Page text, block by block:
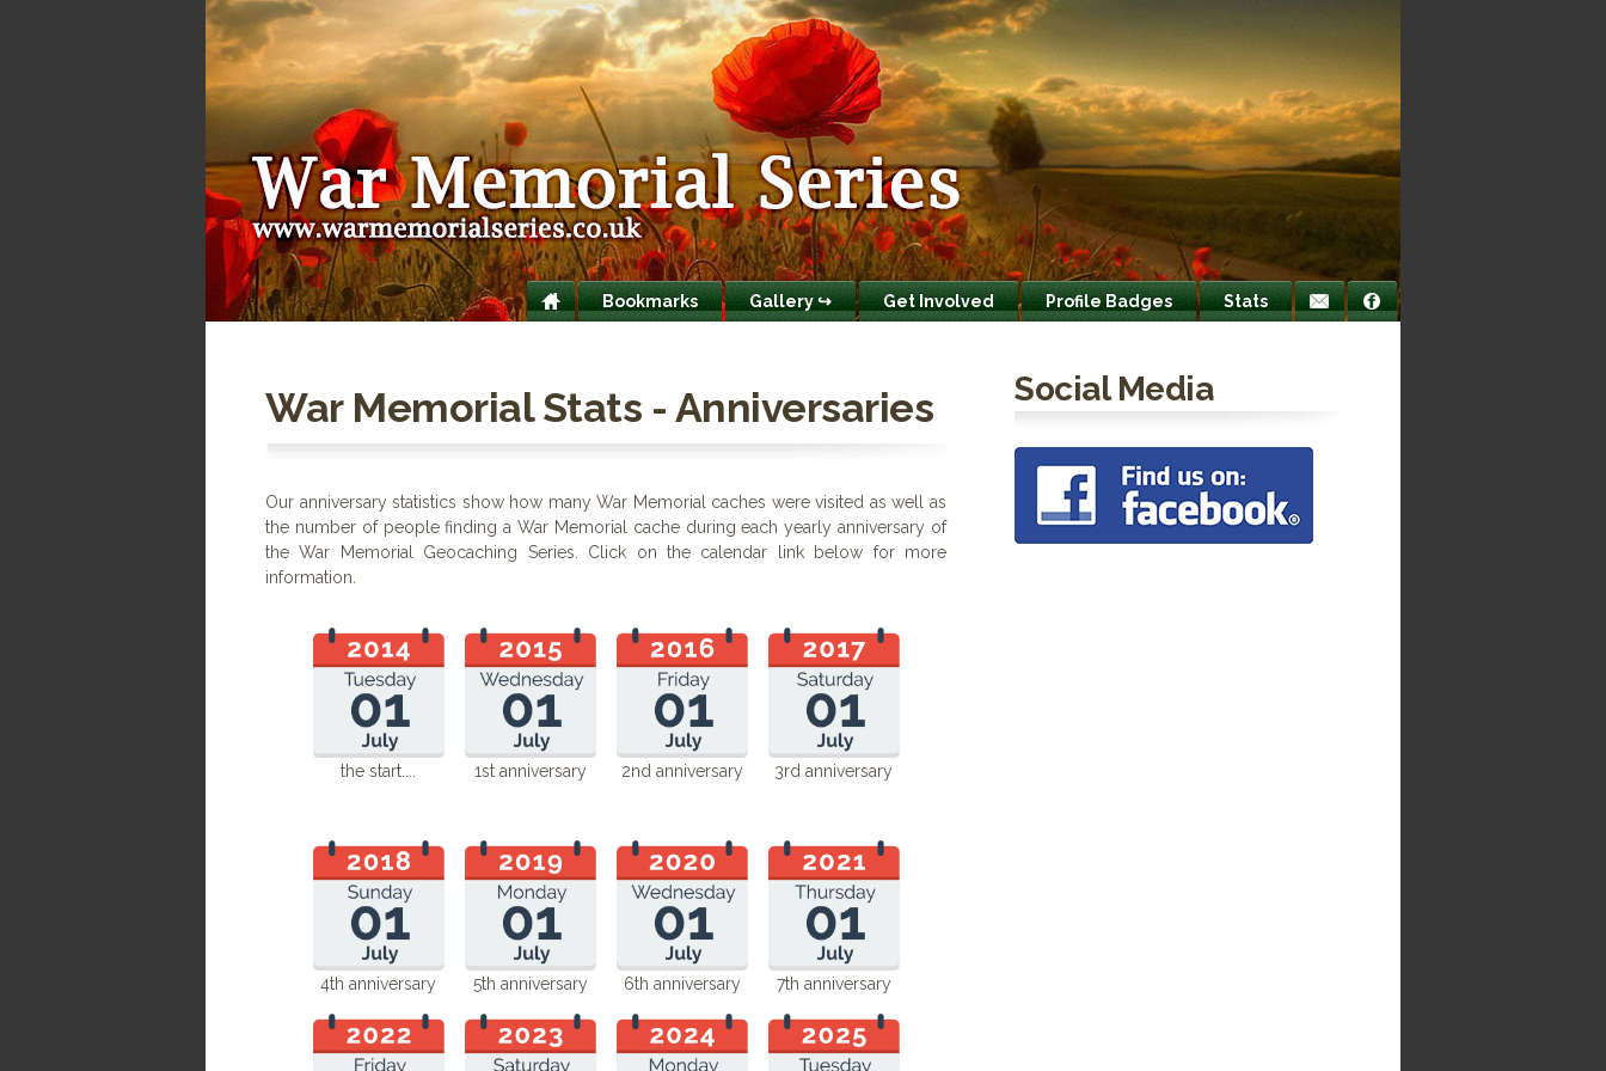
Bookmarks Gallery ↪ Get Involved Profile Badges Stats
War Memorial Stats - Anniversaries
Our anniversary statistics show how many War Memorial caches were visited as well as
the number of people finding a War Memorial cache during each yearly anniversary of
the War Memorial Geocaching Series. Click on the calendar link below for more
information.
the start....​ 1st anniversary 2nd anniversary 3rd anniversary
4th anniversary 5th anniversary 6th anniversary 7th anniversary
Social Media